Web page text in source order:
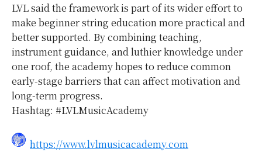
LVL said the framework is part of its wider effort to
make beginner string education more practical and
better supported. By combining teaching,
instrument guidance, and luthier knowledge under
one roof, the academy hopes to reduce common
early-stage barriers that can affect motivation and
long-term progress.
Hashtag: #LVLMusicAcademy
https://www.lvlmusicacademy.com